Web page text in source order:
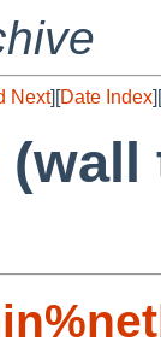
Next][Date Index][